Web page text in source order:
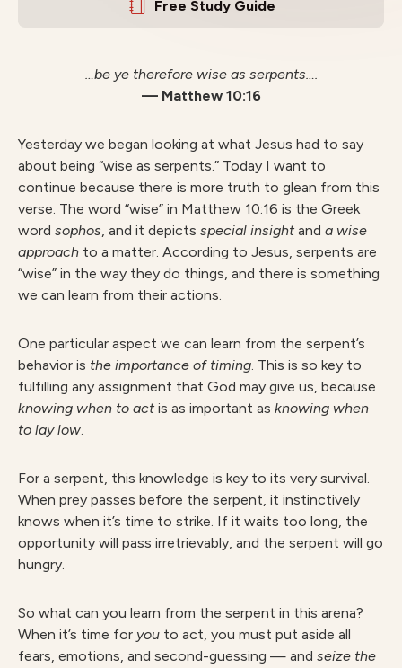
Free Study Guide
…be ye therefore wise as serpents….
— Matthew 10:16
Yesterday we began looking at what Jesus had to say
about being “wise as serpents.” Today I want to
continue because there is more truth to glean from this
verse. The word “wise” in Matthew 10:16 is the Greek
word sophos, and it depicts special insight and a wise
approach to a matter. According to Jesus, serpents are
“wise” in the way they do things, and there is something
we can learn from their actions.
One particular aspect we can learn from the serpent’s
behavior is the importance of timing. This is so key to
fulfilling any assignment that God may give us, because
knowing when to act is as important as knowing when
to lay low.
For a serpent, this knowledge is key to its very survival.
When prey passes before the serpent, it instinctively
knows when it’s time to strike. If it waits too long, the
opportunity will pass irretrievably, and the serpent will go
hungry.
So what can you learn from the serpent in this arena?
When it’s time for you to act, you must put aside all
fears, emotions, and second-guessing — and seize the